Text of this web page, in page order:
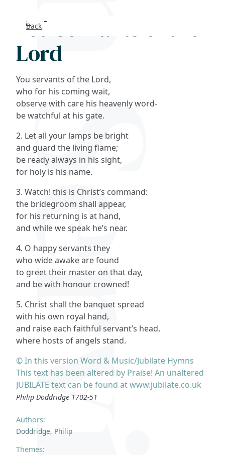
Back
You servants of the
Lord
Authors:
Doddridge, Philip
Themes:
You servants of the Lord,
who for his coming wait,
observe with care his heavenly word-
be watchful at his gate.
2. Let all your lamps be bright
and guard the living flame;
be ready always in his sight,
for holy is his name.
3. Watch! this is Christ’s command:
the bridegroom shall appear,
for his returning is at hand,
and while we speak he’s near.
4. O happy servants they
who wide awake are found
to greet their master on that day,
and be with honour crowned!
5. Christ shall the banquet spread
with his own royal hand,
and raise each faithful servant’s head,
where hosts of angels stand.
© In this version Word & Music/Jubilate Hymns
This text has been altered by Praise! An unaltered
JUBILATE text can be found at www.jubilate.co.uk
Philip Doddridge 1702-51